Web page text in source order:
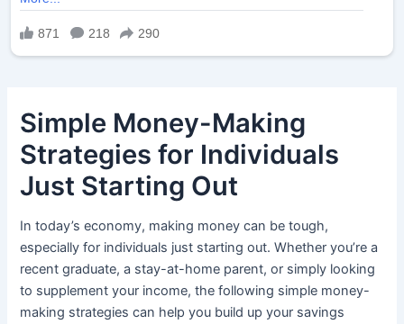
Simple Money-Making
Strategies for Individuals
Just Starting Out
In today’s economy, making money can be tough,
especially for individuals just starting out. Whether you’re a
recent graduate, a stay-at-home parent, or simply looking
to supplement your income, the following simple money-
making strategies can help you build up your savings